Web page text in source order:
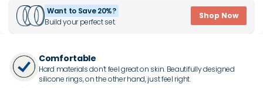
Want to Save 20%?
Build your perfect set.
Shop Now
Comfortable
Hard materials don’t feel great on skin. Beautifully designed
silicone rings, on the other hand, just feel right.